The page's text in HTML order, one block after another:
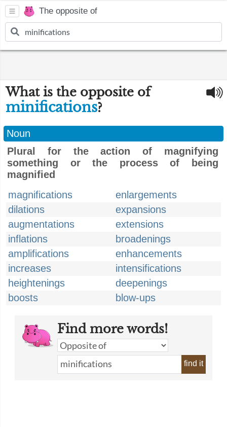
The opposite of
What is the opposite of
minifications?
Noun
Plural for the action of magnifying
something or the process of being
magnified
magnifications
enlargements
dilations
expansions
augmentations
extensions
inflations
broadenings
amplifications
enhancements
increases
intensifications
heightenings
deepenings
boosts
blow-ups
Find more words!
find it